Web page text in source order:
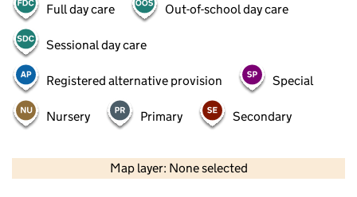
Full day care Out-of-school day care
Sessional day care
Registered alternative provision Special
Nursery Primary Secondary
Map layer: None selected